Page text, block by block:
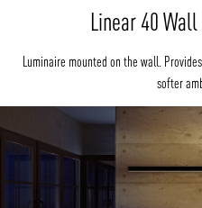
Linear 40
Luminaire mounted on the wall.
softer